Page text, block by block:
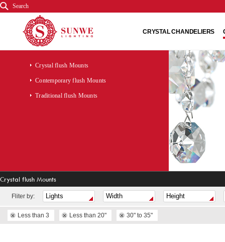
Search
CRYSTAL CHANDELIERS
Crystal flush Mounts
Contemporary flush Mounts
Traditional flush Mounts
Crystal flush Mounts
Fliter by:
Less than 3 Less than 20" 30" to 35"